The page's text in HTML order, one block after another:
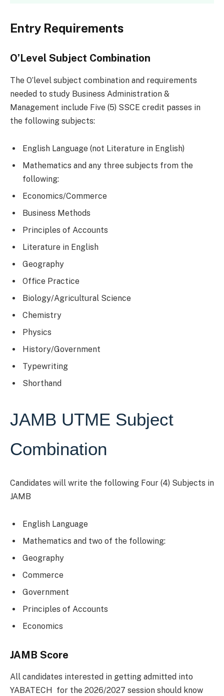
Entry Requirements
O’Level Subject Combination
The O’level subject combination and requirements
needed to study Business Administration &
Management include Five (5) SSCE credit passes in
the following subjects:
English Language (not Literature in English)
Mathematics and any three subjects from the
following:
Economics/Commerce
Business Methods
Principles of Accounts
Literature in English
Geography
Office Practice
Biology/Agricultural Science
Chemistry
Physics
History/Government
Typewriting
Shorthand
JAMB UTME Subject
Combination
Candidates will write the following Four (4) Subjects in
JAMB
English Language
Mathematics and two of the following:
Geography
Commerce
Government
Principles of Accounts
Economics
JAMB Score
All candidates interested in getting admitted into
YABATECH for the 2026/2027 session should know